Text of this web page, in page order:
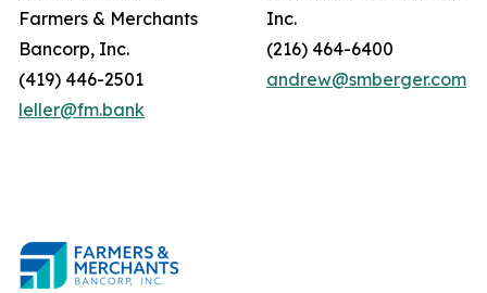
Farmers & Merchants
Bancorp, Inc.
(419) 446-2501
leller@fm.bank
Inc.
(216) 464-6400
andrew@smberger.com